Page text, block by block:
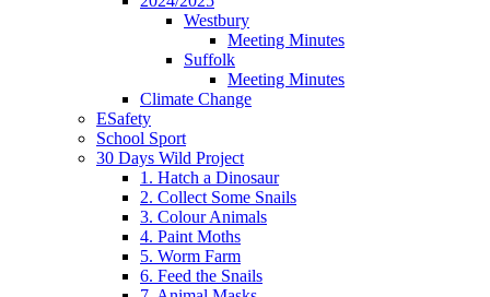
Westbury
Meeting Minutes
Suffolk
Meeting Minutes
Climate Change
ESafety
School Sport
30 Days Wild Project
1. Hatch a Dinosaur
2. Collect Some Snails
3. Colour Animals
4. Paint Moths
5. Worm Farm
6. Feed the Snails